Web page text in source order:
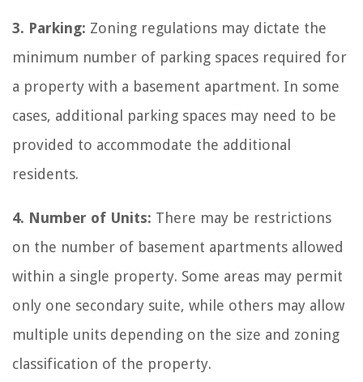
3. Parking: Zoning regulations may dictate the
minimum number of parking spaces required for
a property with a basement apartment. In some
cases, additional parking spaces may need to be
provided to accommodate the additional
residents.
4. Number of Units: There may be restrictions
on the number of basement apartments allowed
within a single property. Some areas may permit
only one secondary suite, while others may allow
multiple units depending on the size and zoning
classification of the property.